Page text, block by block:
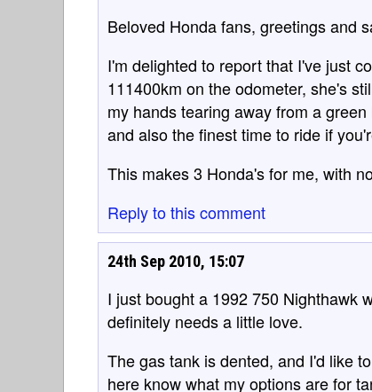
Beloved Honda fans, greetings and
I'm delighted to report that I've just
111400km on the odometer, she's
my hands tearing away from a
and also the finest time to ride if
This makes 3 Honda's for me, with
Reply to this comment
24th Sep 2010, 15:07
I just bought a 1992 750 Nighthawk
definitely needs a little love.
The gas tank is dented, and I'd like
here know what my options are for